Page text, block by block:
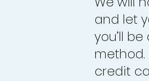
and let
you’ll
credit